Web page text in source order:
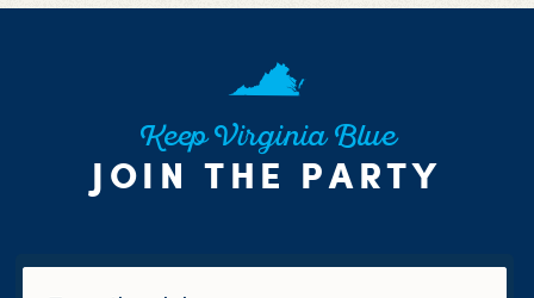
Keep Virginia Blue
JOIN THE PARTY